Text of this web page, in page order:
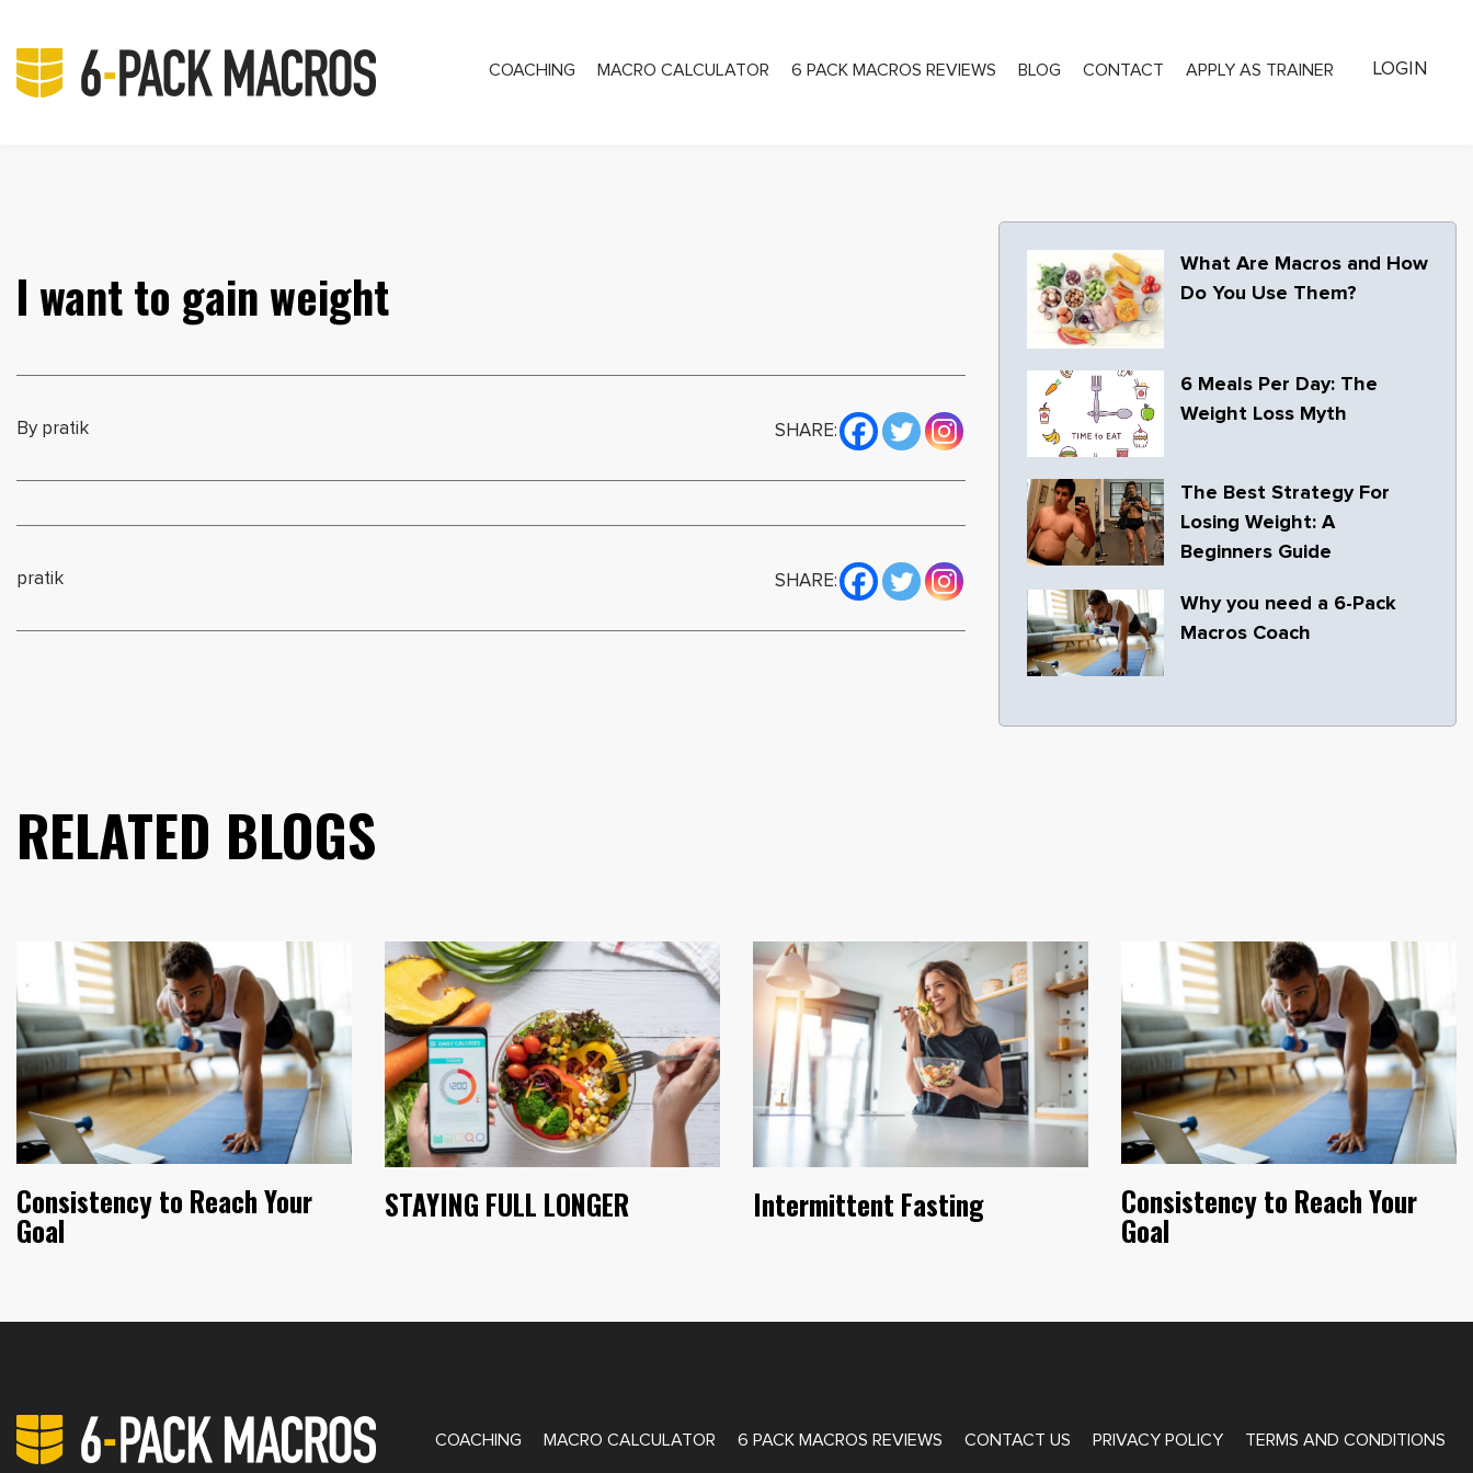
COACHING MACRO CALCULATOR 6 PACK MACROS REVIEWS BLOG CONTACT APPLY AS TRAINER LOGIN
I want to gain weight
By pratik SHARE:
pratik SHARE:
What Are Macros and How
Do You Use Them?
6 Meals Per Day: The
Weight Loss Myth
The Best Strategy For
Losing Weight: A
Beginners Guide
Why you need a 6-Pack
Macros Coach
RELATED BLOGS
Consistency to Reach Your
Goal
STAYING FULL LONGER Intermittent Fasting Consistency to Reach Your
Goal
COACHING MACRO CALCULATOR 6 PACK MACROS REVIEWS CONTACT US PRIVACY POLICY TERMS AND CONDITIONS